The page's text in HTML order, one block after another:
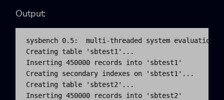
Output:
sysbench 0.5:  multi-threaded system evaluation
Creating table 'sbtest1'...
Inserting 450000 records into 'sbtest1'
Creating secondary indexes on 'sbtest1'...
Creating table 'sbtest2'...
Inserting 450000 records into 'sbtest2'